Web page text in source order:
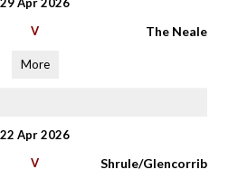
V The Neale
More
22 Apr 2026
V Shrule/Glencorrib